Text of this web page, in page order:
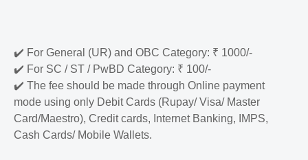
✔️ For General (UR) and OBC Category: ₹ 1000/-
✔️ For SC / ST / PwBD Category: ₹ 100/-
✔️ The fee should be made through Online payment
mode using only Debit Cards (Rupay/ Visa/ Master
Card/Maestro), Credit cards, Internet Banking, IMPS,
Cash Cards/ Mobile Wallets.